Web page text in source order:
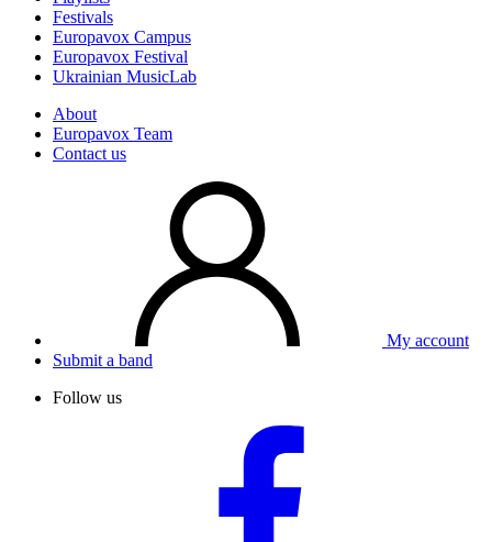
Festivals
Europavox Campus
Europavox Festival
Ukrainian MusicLab
About
Europavox Team
Contact us
My account
Submit a band
Follow us